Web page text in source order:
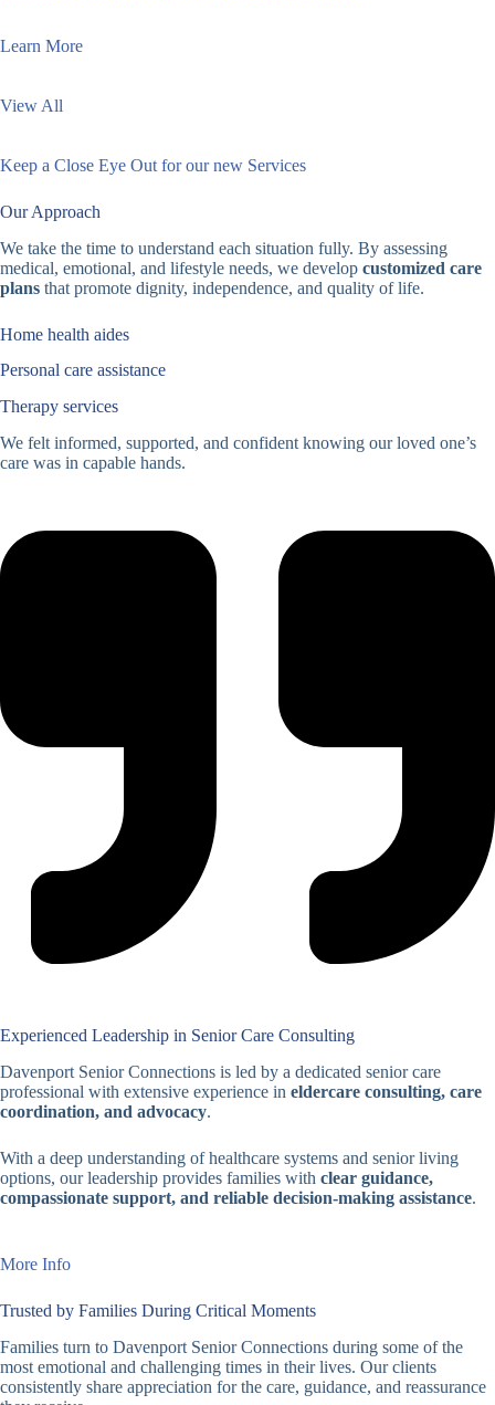
Learn More
View All
Keep a Close Eye Out for our new Services
Our Approach
We take the time to understand each situation fully. By assessing
medical, emotional, and lifestyle needs, we develop customized care
plans that promote dignity, independence, and quality of life.
Home health aides
Personal care assistance
Therapy services
We felt informed, supported, and confident knowing our loved one’s
care was in capable hands.
Experienced Leadership in Senior Care Consulting
Davenport Senior Connections is led by a dedicated senior care
professional with extensive experience in eldercare consulting, care
coordination, and advocacy.
With a deep understanding of healthcare systems and senior living
options, our leadership provides families with clear guidance,
compassionate support, and reliable decision-making assistance.
More Info
Trusted by Families During Critical Moments
Families turn to Davenport Senior Connections during some of the
most emotional and challenging times in their lives. Our clients
consistently share appreciation for the care, guidance, and reassurance